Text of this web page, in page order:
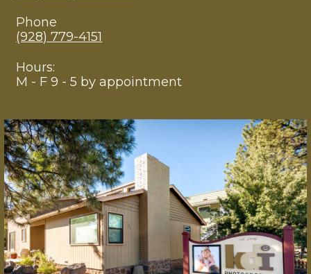
Phone
(928) 779-4151
Hours:
M - F 9 - 5 by appointment